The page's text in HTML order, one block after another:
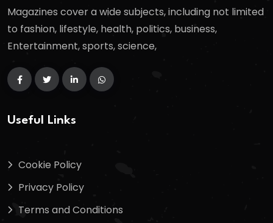
Magazines cover a wide subjects, including not limited
to fashion, lifestyle, health, politics, business,
Entertainment, sports, science,
Useful Links
Cookie Policy
Privacy Policy
Terms and Conditions